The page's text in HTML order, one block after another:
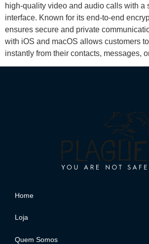
high-quality video and audio calls with a
interface. Known for its end-to-end
ensures secure and private
with iOS and macOS allows customers
instantly from their contacts, messages,
Home
Loja
Quem Somos